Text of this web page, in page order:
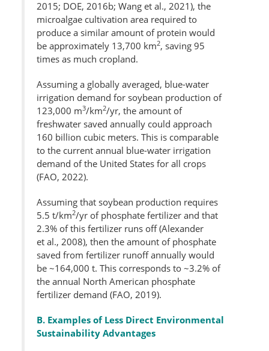
2015; DOE, 2016b; Wang et al., 2021), the
microalgae cultivation area required to
produce a similar amount of protein would
be approximately 13,700 km2, saving 95
times as much cropland.
Assuming a globally averaged, blue-water
irrigation demand for soybean production of
123,000 m3/km2/yr, the amount of
freshwater saved annually could approach
160 billion cubic meters. This is comparable
to the current annual blue-water irrigation
demand of the United States for all crops
(FAO, 2022).
Assuming that soybean production requires
5.5 t/km2/yr of phosphate fertilizer and that
2.3% of this fertilizer runs off (Alexander
et al., 2008), then the amount of phosphate
saved from fertilizer runoff annually would
be ~164,000 t. This corresponds to ~3.2% of
the annual North American phosphate
fertilizer demand (FAO, 2019).
B. Examples of Less Direct Environmental
Sustainability Advantages